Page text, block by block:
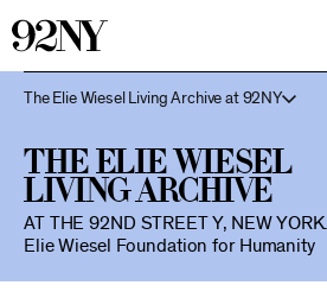
The Elie Wiesel Living Archive at 92NY
The Elie Wiesel
Living Archive
AT THE 92ND STREET Y, NEW YORK.
Elie Wiesel Foundation for Humanity